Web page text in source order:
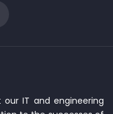
IT and engineering